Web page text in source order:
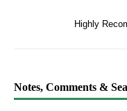
Highly
Notes, Comments &